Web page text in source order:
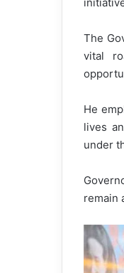
The
vital
He
lives
under
remain